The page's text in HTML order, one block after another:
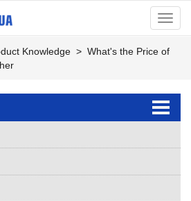
menu
Knowledge > What's the Price of